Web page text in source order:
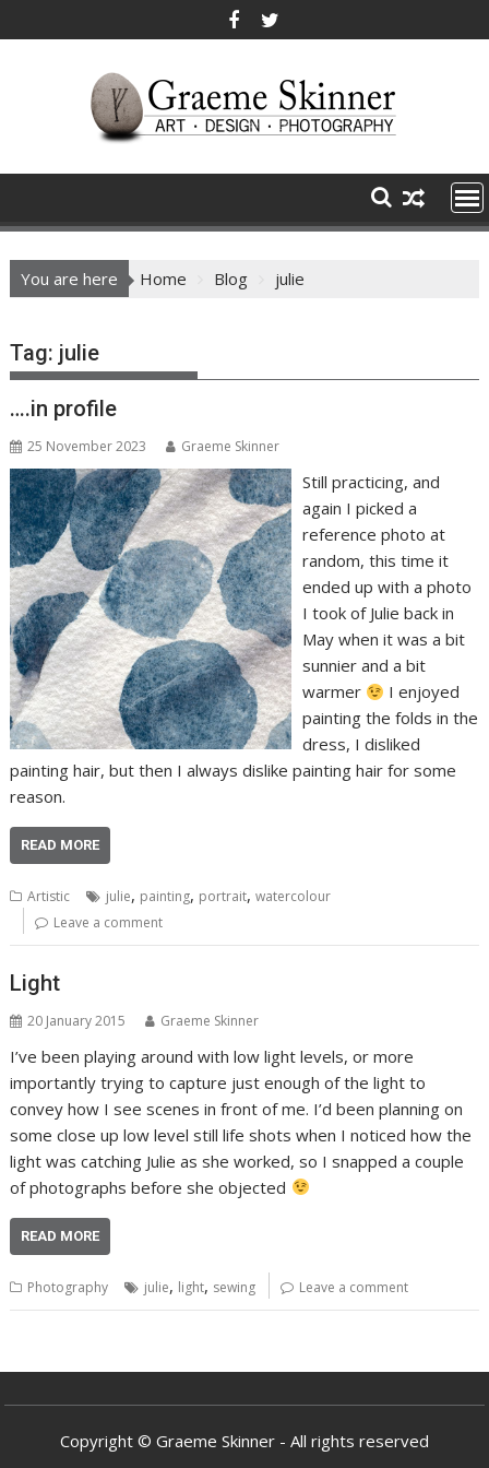
to
You are here Home Blog julie
Tag: julie
….in profile
25 November 2023 Graeme Skinner
Still practicing, and
again I picked a
reference photo at
random, this time it
ended up with a photo
I took of Julie back in
May when it was a bit
sunnier and a bit
warmer
I enjoyed
painting the folds in the
dress, I disliked
painting hair, but then I always dislike painting hair for some
reason.
READ MORE
Artistic julie, painting, portrait,watercolour
Leave a comment
Light
20 January 2015 Graeme Skinner
I’ve been playing around with low light levels, or more
importantly trying to capture just enough of the light to
convey how I see scenes in front of me. I’d been planning on
some close up low level still life shots when I noticed how the
light was catching Julie as she worked, so I snapped a couple
of photographs before she objected
READ MORE
Photography julie, light, sewing Leave a comment
Copyright © Graeme Skinner - All rights reserved